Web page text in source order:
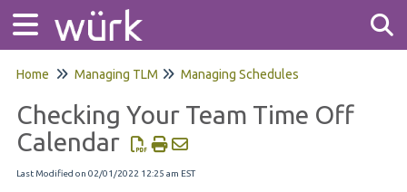
Home Managing TLM Managing Schedules
Checking Your Team Time Off
Calendar
Last Modified on 02/01/2022 12:25 am EST